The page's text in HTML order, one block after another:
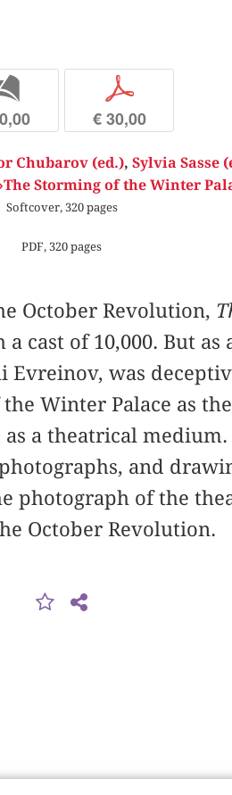
p
€ 30,00
Chubarov (ed.), Sylvia Sasse
Storming of the Winter
Softcover, 320 pages
PDF, 320 pages
October Revolution,
cast of 10,000. But as
Evreinov, was
Winter Palace as
a theatrical medium.
and
photograph of the
October Revolution.